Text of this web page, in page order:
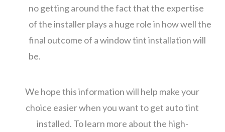
no getting around the fact that the expertise
of the installer plays a huge role in how well the
final outcome of a window tint installation will
be.
We hope this information will help make your
choice easier when you want to get auto tint
installed. To learn more about the high-